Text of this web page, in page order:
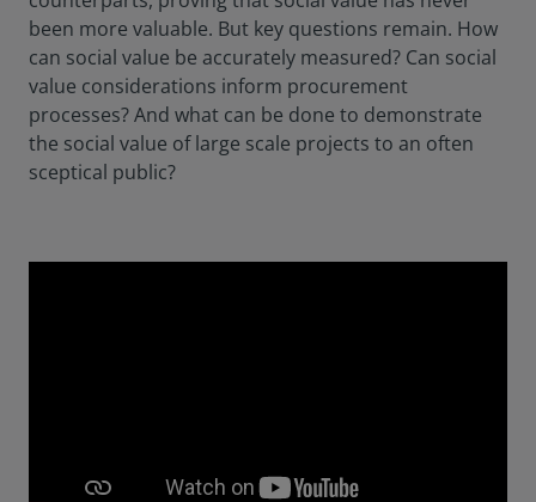
been more valuable. But key questions remain. How
can social value be accurately measured? Can social
value considerations inform procurement
processes? And what can be done to demonstrate
the social value of large scale projects to an often
sceptical public?